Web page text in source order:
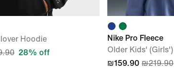
Hoodie
28% off
Nike Pro Fleece
Older Kids'
₪159.90 ₪219.90